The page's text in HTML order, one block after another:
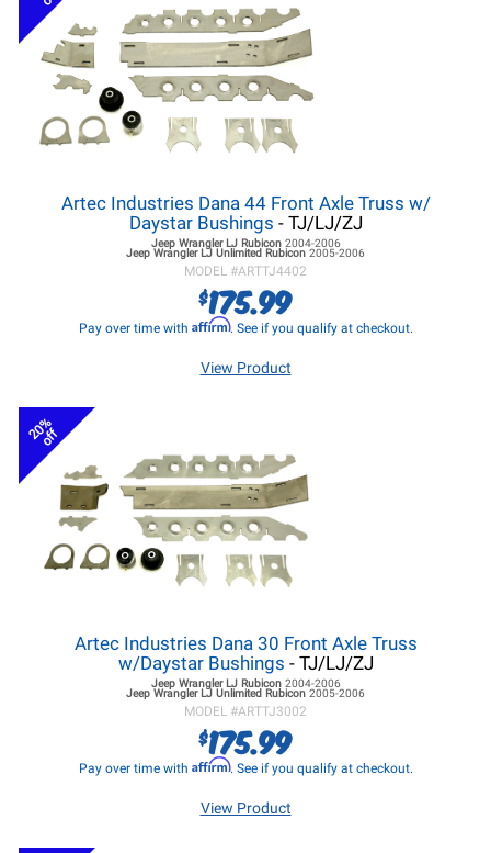
Artec Industries Dana 44 Front Axle Truss w/
Daystar Bushings - TJ/LJ/ZJ
Jeep Wrangler LJRubicon 2004-2006
Jeep Wrangler LJ Unlimited Rubicon 2005-2006
MODEL #ARTTJ4402
$175.99
Pay over time with Affirm. See if you qualify at checkout.
View Product
20%
off
Artec Industries Dana 30 Front Axle Truss
w/Daystar Bushings - TJ/LJ/ZJ
Jeep Wrangler LJRubicon 2004-2006
Jeep Wrangler LJ Unlimited Rubicon 2005-2006
MODEL #ARTTJ3002
$175.99
Pay over time with Affirm. See if you qualify at checkout.
View Product